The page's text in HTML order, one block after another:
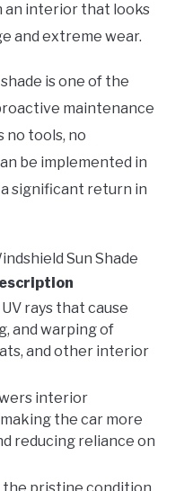
an interior that looks
and extreme wear.
is one of the
maintenance
no tools, no
be implemented in
a significant return in
Sun Shade
rays that cause
and warping of
and other interior
interior
the car more
reducing reliance on